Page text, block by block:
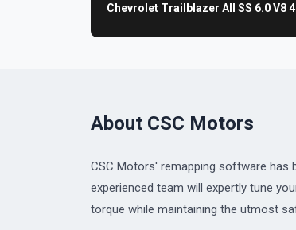
Chevrolet Trailblazer All SS 6.0 V8
About CSC Motors
CSC Motors' remapping software has
experienced team will expertly tune
torque while maintaining the utmost